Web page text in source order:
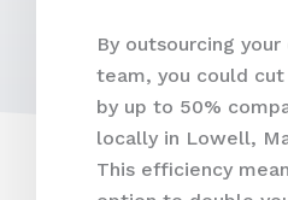
By outsourcing
team, you could cut
by up to 50%
locally in Lowell,
This efficiency